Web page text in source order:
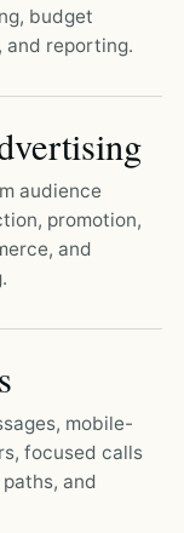
budget
and reporting.
audience
promotion,
and
mobile-
focused calls
and